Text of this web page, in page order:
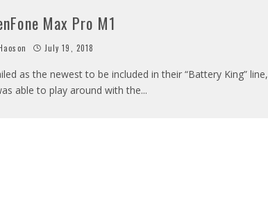
Max Pro M1
July 19, 2018
as the newest to be included in their “Battery King” line,
able to play around with the...